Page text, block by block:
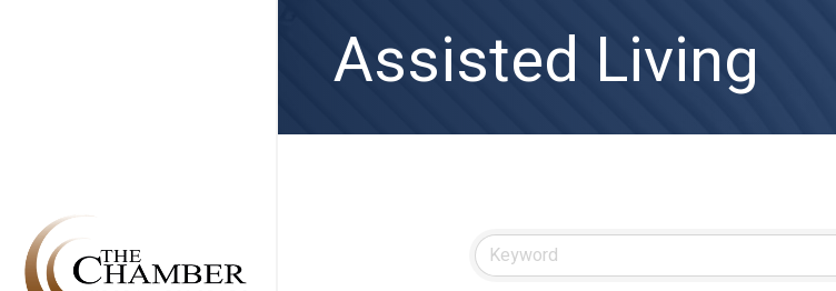
Assisted Living